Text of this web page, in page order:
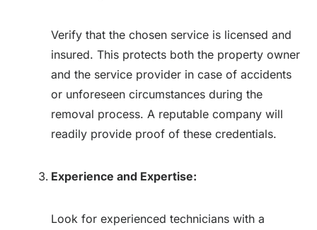
Verify that the chosen service is licensed and
insured. This protects both the property owner
and the service provider in case of accidents
or unforeseen circumstances during the
removal process. A reputable company will
readily provide proof of these credentials.
Experience and Expertise:
Look for experienced technicians with a